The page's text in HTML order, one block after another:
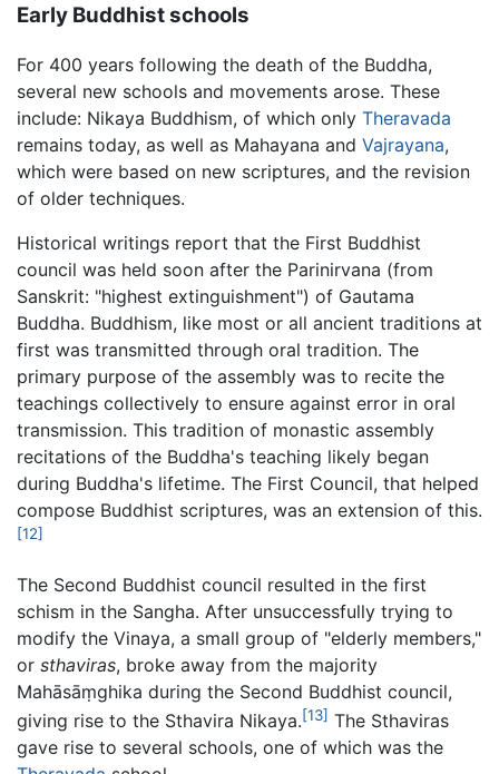
Early Buddhist schools
For 400 years following the death of the Buddha,
several new schools and movements arose. These
include: Nikaya Buddhism, of which only Theravada
remains today, as well as Mahayana and Vajrayana,
which were based on new scriptures, and the revision
of older techniques.
Historical writings report that the First Buddhist
council was held soon after the Parinirvana (from
Sanskrit: "highest extinguishment") of Gautama
Buddha. Buddhism, like most or all ancient traditions at
first was transmitted through oral tradition. The
primary purpose of the assembly was to recite the
teachings collectively to ensure against error in oral
transmission. This tradition of monastic assembly
recitations of the Buddha's teaching likely began
during Buddha's lifetime. The First Council, that helped
compose Buddhist scriptures, was an extension of this.
[12]
The Second Buddhist council resulted in the first
schism in the Sangha. After unsuccessfully trying to
modify the Vinaya, a small group of "elderly members,"
or sthaviras, broke away from the majority
Mahāsāṃghika during the Second Buddhist council,
giving rise to the Sthavira Nikaya.[13] The Sthaviras
gave rise to several schools, one of which was the